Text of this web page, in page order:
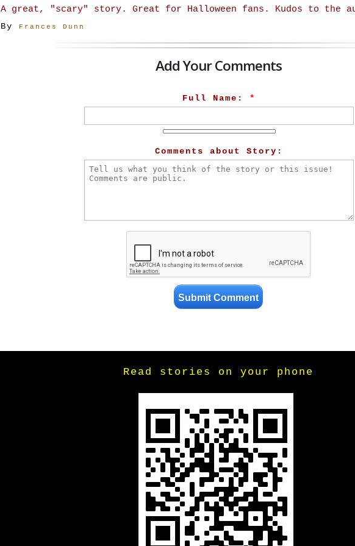
A great, "scary" story. Great for Halloween fans. Kudos to the
By Frances Dunn
Add Your Comments
Full Name: *
Comments about Story:
Read stories on your phone